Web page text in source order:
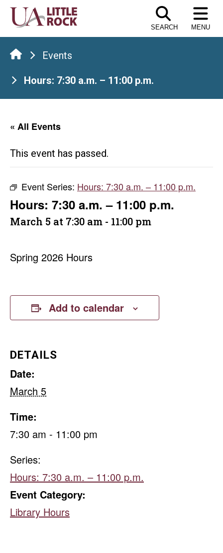
Skip
the
content
SEARCH MENU
Events
Hours: 7:30 a.m. – 11:00 p.m.
« All Events
This event has passed.
Event Series: Hours: 7:30 a.m. – 11:00 p.m.
Hours: 7:30 a.m. – 11:00 p.m.
March 5 at 7:30 am - 11:00 pm
Spring 2026 Hours
Add to calendar
DETAILS
Date:
March 5
Time:
7:30 am - 11:00 pm
Series:
Hours: 7:30 a.m. – 11:00 p.m.
Event Category:
Library Hours